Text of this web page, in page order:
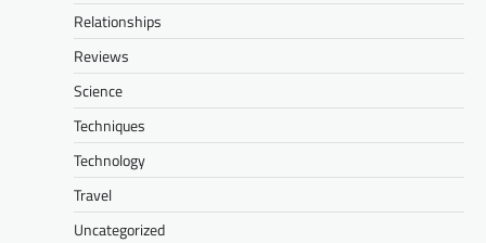
Relationships
Reviews
Science
Techniques
Technology
Travel
Uncategorized